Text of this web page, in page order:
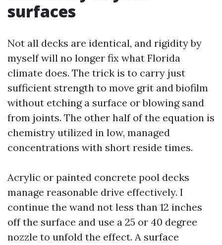
surfaces
Not all decks are identical, and rigidity by
myself will no longer fix what Florida
climate does. The trick is to carry just
sufficient strength to move grit and biofilm
without etching a surface or blowing sand
from joints. The other half of the equation is
chemistry utilized in low, managed
concentrations with short reside times.
Acrylic or painted concrete pool decks
manage reasonable drive effectively. I
continue the wand not less than 12 inches
off the surface and use a 25 or 40 degree
nozzle to unfold the effect. A surface